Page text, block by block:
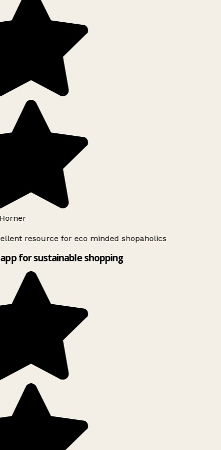
resource for eco minded shopaholics
for sustainable shopping